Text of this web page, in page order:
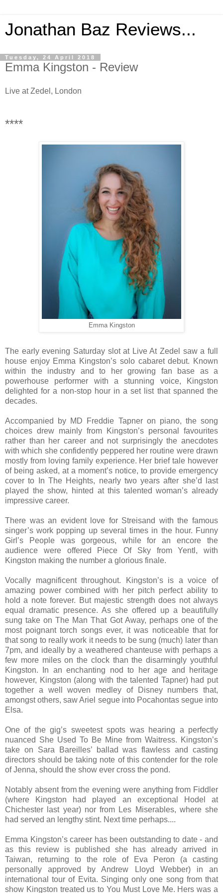
Jonathan Baz Reviews...
Tuesday, 24 April 2018
Emma Kingston - Review
Live at Zedel, London
****
Emma Kingston
The early evening Saturday slot at Live At Zedel saw a full
house enjoy Emma Kingston’s solo cabaret debut. Known
within the industry and to her growing fan base as a
powerhouse performer with a stunning voice, Kingston
delighted for a non-stop hour in a set list that spanned the
decades.
Accompanied by MD Freddie Tapner on piano, the song
choices drew mainly from Kingston’s personal favourites
rather than her career and not surprisingly the anecdotes
with which she confidently peppered her routine were drawn
mostly from loving family experience. Her brief tale however
of being asked, at a moment’s notice, to provide emergency
cover to In The Heights, nearly two years after she’d last
played the show, hinted at this talented woman’s already
impressive career.
There was an evident love for Streisand with the famous
singer’s work popping up several times in the hour. Funny
Girl’s People was gorgeous, while for an encore the
audience were offered Piece Of Sky from Yentl, with
Kingston making the number a glorious finale.
Vocally magnificent throughout. Kingston’s is a voice of
amazing power combined with her pitch perfect ability to
hold a note forever. But majestic strength does not always
equal dramatic presence. As she offered up a beautifully
sung take on The Man That Got Away, perhaps one of the
most poignant torch songs ever, it was noticeable that for
that song to really work it needs to be sung (much) later than
7pm, and ideally by a weathered chanteuse with perhaps a
few more miles on the clock than the disarmingly youthful
Kingston. In an enchanting nod to her age and heritage
however, Kingston (along with the talented Tapner) had put
together a well woven medley of Disney numbers that,
amongst others, saw Ariel segue into Pocahontas segue into
Elsa.
One of the gig’s sweetest spots was hearing a perfectly
nuanced She Used To Be Mine from Waitress. Kingston’s
take on Sara Bareilles’ ballad was flawless and casting
directors should be taking note of this contender for the role
of Jenna, should the show ever cross the pond.
Notably absent from the evening were anything from Fiddler
(where Kingston had played an exceptional Hodel at
Chichester last year) nor from Les Miserables, where she
had served an lengthy stint. Next time perhaps....
Emma Kingston’s career has been outstanding to date - and
as this review is published she has already arrived in
Taiwan, returning to the role of Eva Peron (a casting
personally approved by Andrew Lloyd Webber) in an
international tour of Evita. Singing only one song from that
show Kingston treated us to You Must Love Me. Hers was a